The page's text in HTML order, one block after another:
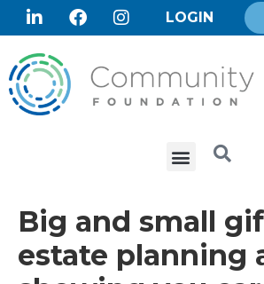
LOGIN
Big and small
estate planning